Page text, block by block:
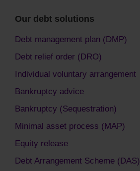
Our debt solutions
Debt management plan (DMP)
Debt relief order (DRO)
Individual voluntary arrangement
Bankruptcy advice
Bankruptcy (Sequestration)
Minimal asset process (MAP)
Equity release
Debt Arrangement Scheme (DAS)